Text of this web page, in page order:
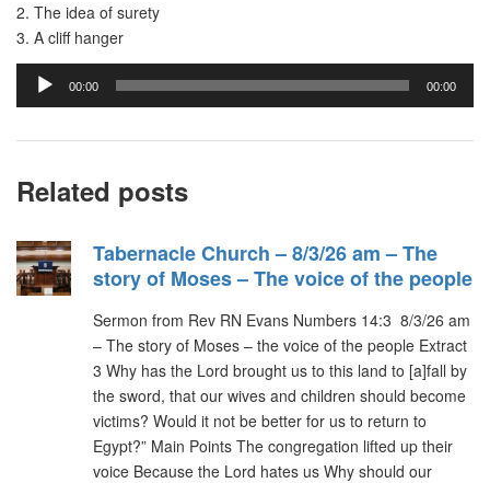
2. The idea of surety
3. A cliff hanger
Audio
Player
00:00 00:00
Related posts
Tabernacle Church – 8/3/26 am – The
story of Moses – The voice of the people
Sermon from Rev RN Evans Numbers 14:3 8/3/26 am
– The story of Moses – the voice of the people Extract
3 Why has the Lord brought us to this land to [a]fall by
the sword, that our wives and children should become
victims? Would it not be better for us to return to
Egypt?” Main Points The congregation lifted up their
voice Because the Lord hates us Why should our